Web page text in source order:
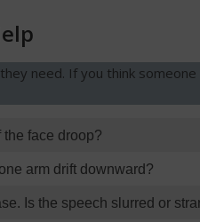
they need. If you think
face droop?
arm drift downward?
Is the speech slurred or